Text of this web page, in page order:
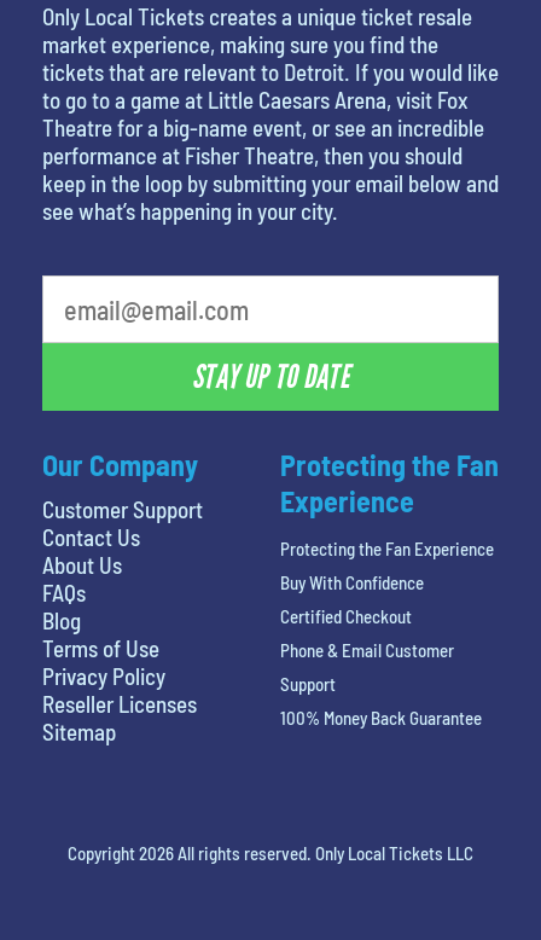
Our Company
Customer Support
Contact Us
About Us
FAQs
Blog
Terms of Use
Privacy Policy
Reseller Licenses
Sitemap
Only Local Tickets creates a unique ticket resale
market experience, making sure you find the
tickets that are relevant to Detroit. If you would like
to go to a game at Little Caesars Arena, visit Fox
Theatre for a big-name event, or see an incredible
performance at Fisher Theatre, then you should
keep in the loop by submitting your email below and
see what’s happening in your city.
STAY UP TO DATE
Protecting the Fan
Experience
Protecting the Fan Experience
Buy With Confidence
Certified Checkout
Phone & Email Customer
Support
100% Money Back Guarantee
Copyright 2026 All rights reserved. Only Local Tickets LLC